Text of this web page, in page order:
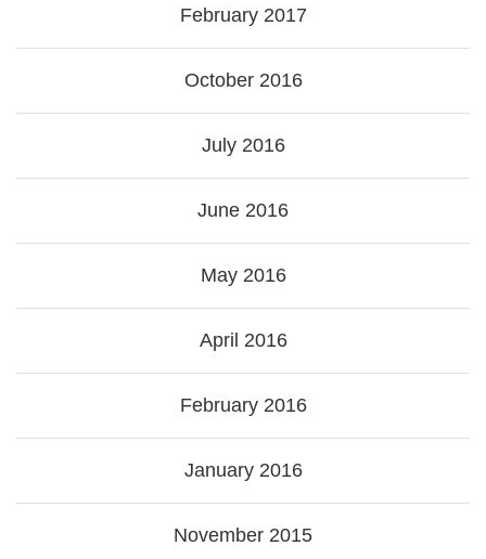
February 2017
October 2016
July 2016
June 2016
May 2016
April 2016
February 2016
January 2016
November 2015